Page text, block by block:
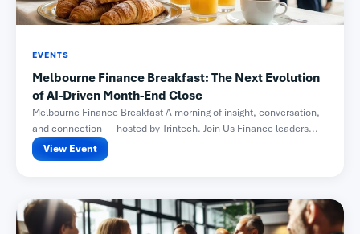
EVENTS
Melbourne Finance Breakfast: The Next Evolution
of AI-Driven Month-End Close
Melbourne Finance Breakfast A morning of insight, conversation,
and connection — hosted by Trintech. Join Us Finance leaders...
View Event